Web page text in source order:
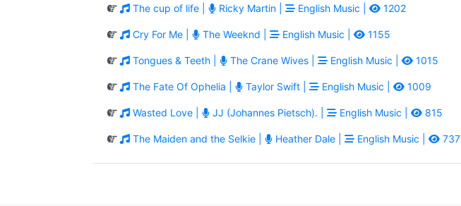
The cup of life | Ricky Martin | English Music | 1202
Cry For Me | The Weeknd | English Music | 1155
Tongues & Teeth | The Crane Wives | English Music | 1015
The Fate Of Ophelia | Taylor Swift | English Music | 1009
Wasted Love | JJ (Johannes Pietsch). | English Music | 815
The Maiden and the Selkie | Heather Dale | English Music | 737